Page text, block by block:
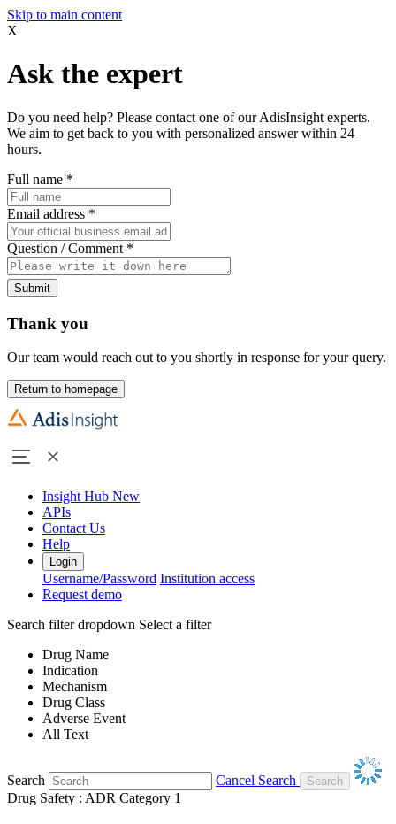
Skip to main content
X
Ask the expert
Do you need help? Please contact one of our AdisInsight experts.
We aim to get back to you with personalized answer within 24
hours.
Full name *
Email address *
Question / Comment *
Submit
Thank you
Our team would reach out to you shortly in response for your query.
Return to homepage
Insight Hub New
APIs
Contact Us
Help
Login
Username/Password Institution access
Request demo
Search filter dropdown Select a filter
Drug Name
Indication
Mechanism
Drug Class
Adverse Event
All Text
Search
Cancel Search
Drug Safety : ADR Category 1